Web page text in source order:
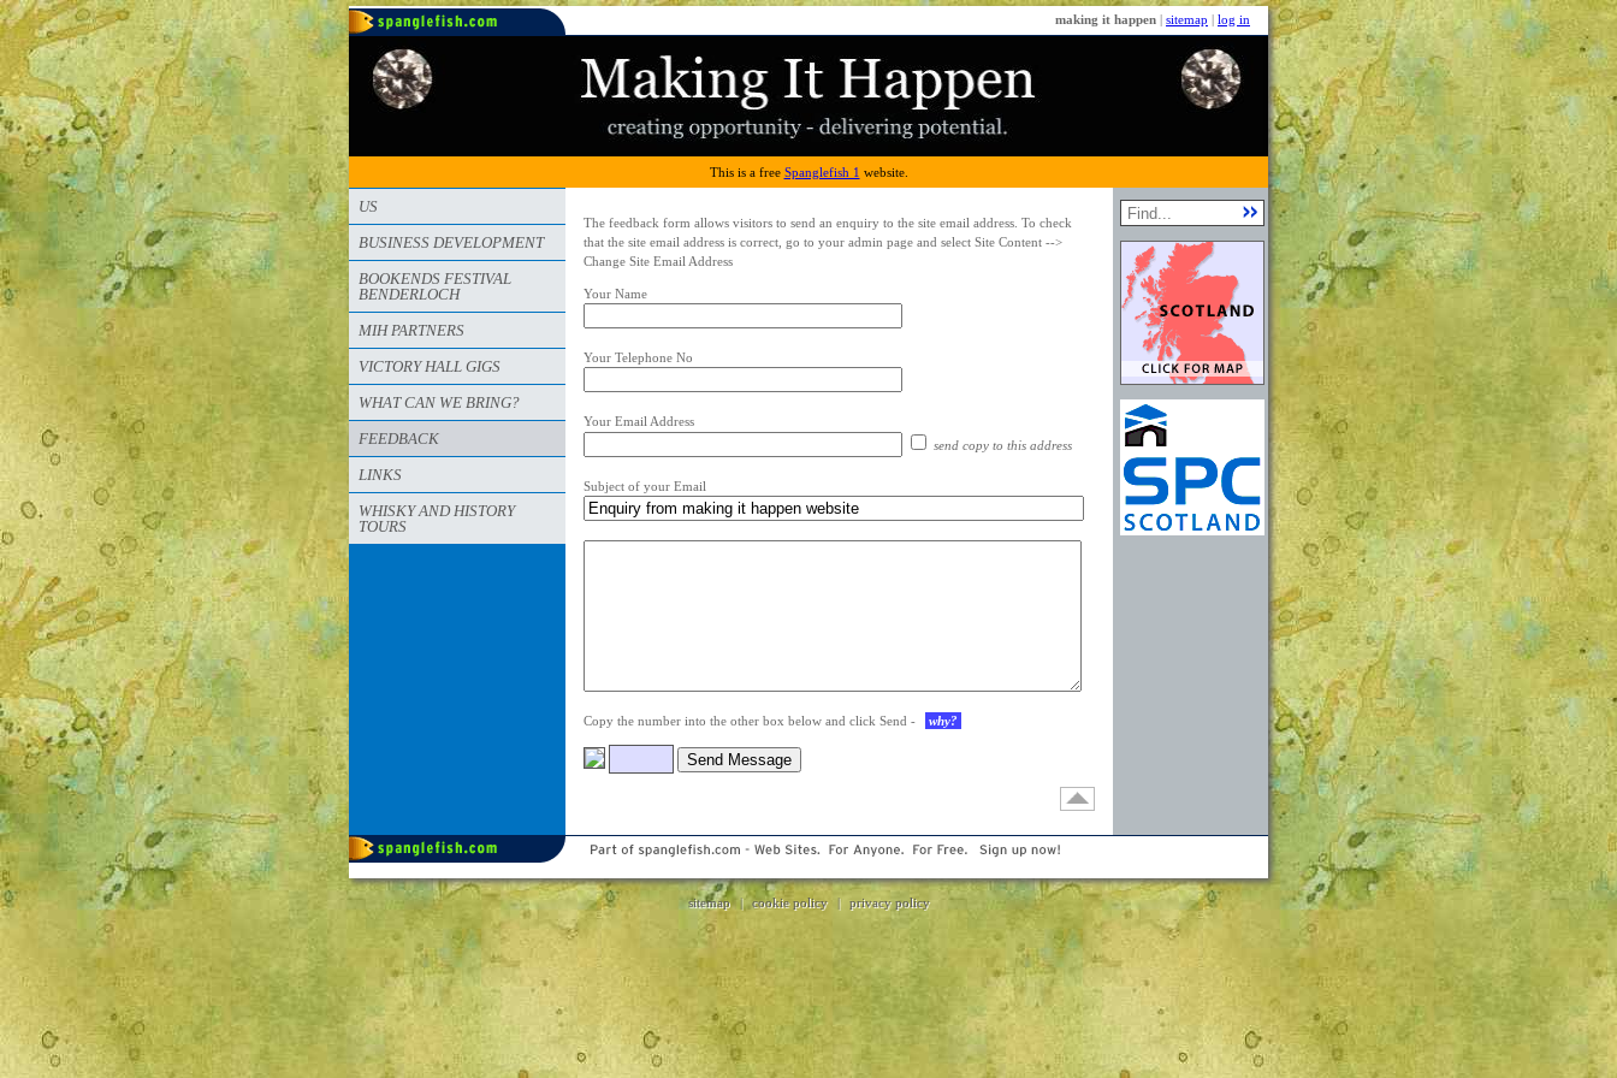
making it happen | sitemap | log in
This is a free Spanglefish 1 website.
The feedback form allows visitors to send an enquiry to the site email address. To check
that the site email address is correct, go to your admin page and select Site Content -->
Change Site Email Address
Your Name
Your Telephone No
Your Email Address
send copy to this address
Subject of your Email
Copy the number into the other box below and click Send - why?
US
BUSINESS DEVELOPMENT
BOOKENDS FESTIVAL
BENDERLOCH
MIH PARTNERS
VICTORY HALL GIGS
WHAT CAN WE BRING?
FEEDBACK
LINKS
WHISKY AND HISTORY
TOURS
sitemap | cookie policy | privacy policy